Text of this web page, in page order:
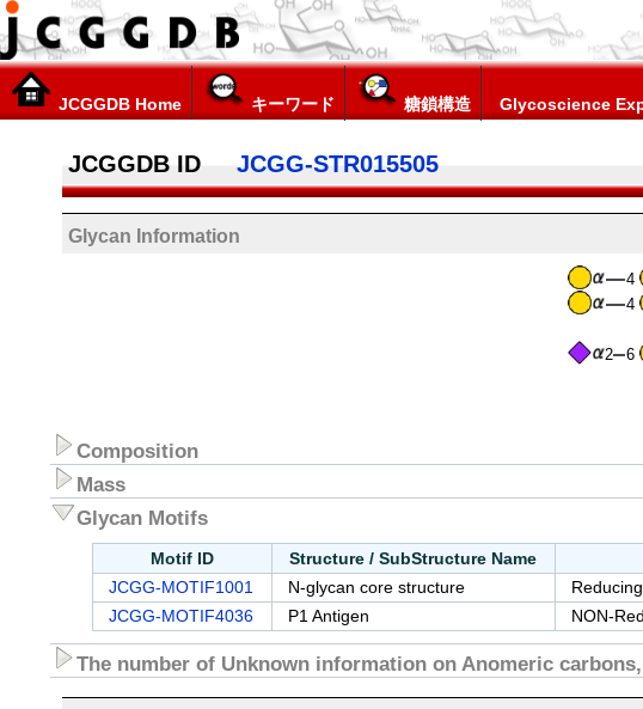
JCGGDB Home キーワード 糖鎖構造 Glycoscience
JCGGDB ID JCGG-STR015505
Glycan Information
2 6
4
4
Composition
Mass
Glycan Motifs
Motif ID Structure / SubStructure Name
JCGG-MOTIF1001 N-glycan core structure
JCGG-MOTIF4036
P1 Antigen NON-
The number of Unknown information on Anomeric